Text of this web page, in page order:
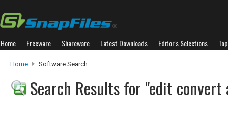
Home Freeware Shareware Latest Downloads Editor's Selections
Home Software Search
Search Results for "edit